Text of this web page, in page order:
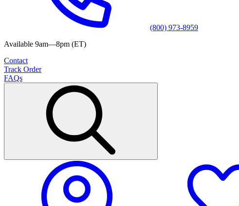
(800) 973-8959
Available 9am—8pm (ET)
Contact
Track Order
FAQs